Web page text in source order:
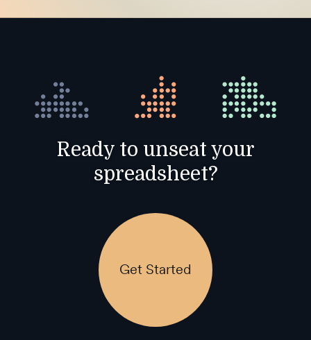
Ready to unseat your
spreadsheet?
Get Started